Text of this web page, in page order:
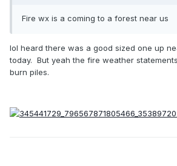
Fire wx is a coming to a forest near us
lol heard there was a good sized one up
today. But yeah the fire weather
burn piles.